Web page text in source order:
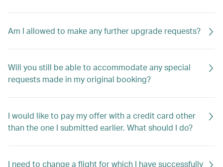
Am I allowed to make any further upgrade requests?
Will you still be able to accommodate any special
requests made in my original booking?
I would like to pay my offer with a credit card other
than the one I submitted earlier. What should I do?
I need to change a flight for which I have successfully